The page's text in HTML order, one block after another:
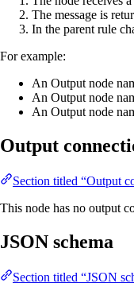
The message is
In the parent rule
For example:
An Output node
An Output node
An Output node
Output
Section titled “Output
This node has no output
JSON schema
Section titled “JSON